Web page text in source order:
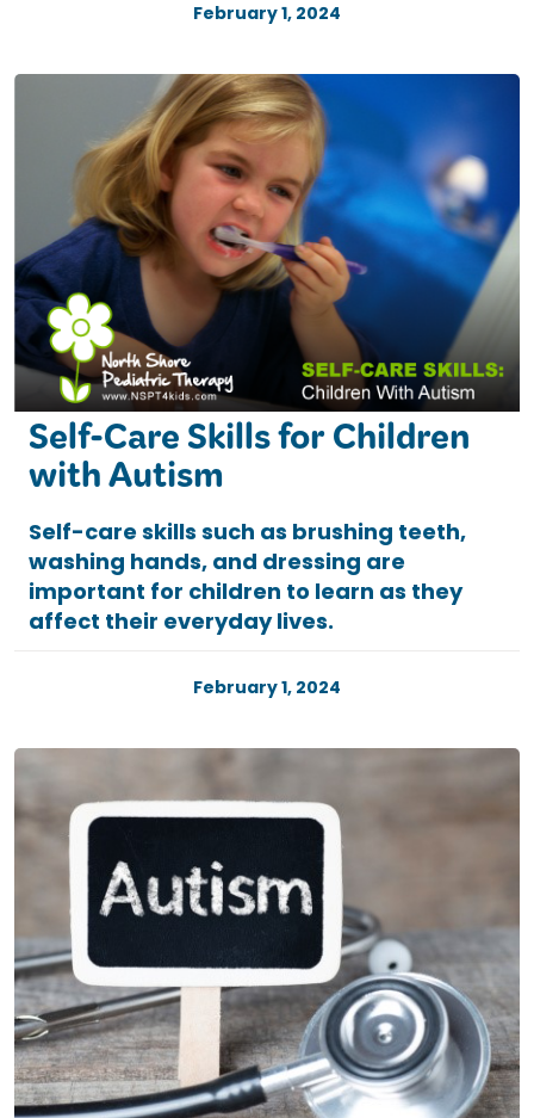
February 1, 2024
Self-Care Skills for Children
with Autism
Self-care skills such as brushing teeth,
washing hands, and dressing are
important for children to learn as they
affect their everyday lives.
February 1, 2024